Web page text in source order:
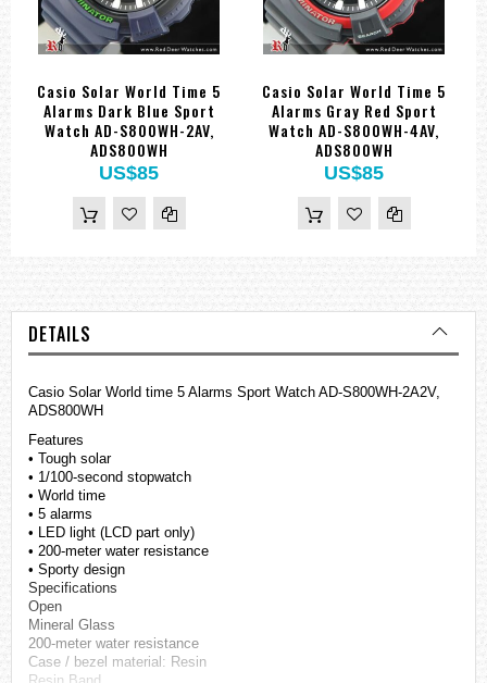
Casio Solar World Time 5
Alarms Dark Blue Sport
Watch AD-S800WH-2AV,
ADS800WH
US$85
Casio Solar World Time 5
Alarms Gray Red Sport
Watch AD-S800WH-4AV,
ADS800WH
US$85
DETAILS
Casio Solar World time 5 Alarms Sport Watch AD-S800WH-2A2V,
ADS800WH
Features
• Tough solar
• 1/100-second stopwatch
• World time
• 5 alarms
• LED light (LCD part only)
• 200-meter water resistance
• Sporty design
Specifications
Open
Mineral Glass
200-meter water resistance
Case / bezel material: Resin